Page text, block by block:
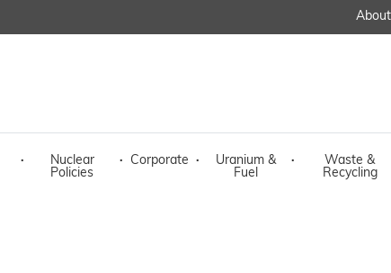
·
Nuclear
Policies
· Corporate ·
Uranium &
Fuel
·
Waste &
Recycling